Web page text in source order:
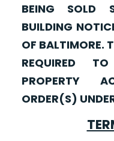
BEING SOLD
BUILDING
OF BALTIMORE.
REQUIRED
PROPERTY
ORDER(S)